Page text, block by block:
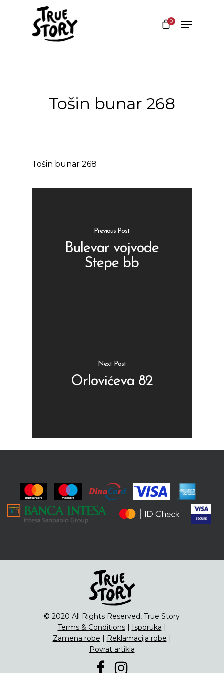
0
Tošin bunar 268
Tošin bunar 268
Previous Post
Bulevar vojvode
Stepe bb
Next Post
Orlovićeva 82
© 2020 All Rights Reserved, True Story
Terms & Conditions| Isporuka |
Zamena robe | Reklamacija robe |
Povrat artikla
Paketi proizvoda